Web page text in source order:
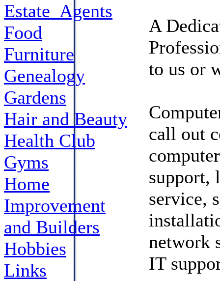
Estate_Agents
Food
Furniture
Genealogy
Gardens
Hair and Beauty
Health Club
Gyms
Home
Improvement
and Builders
Hobbies
Links
A
to us or
call out
support,
service,
network
IT